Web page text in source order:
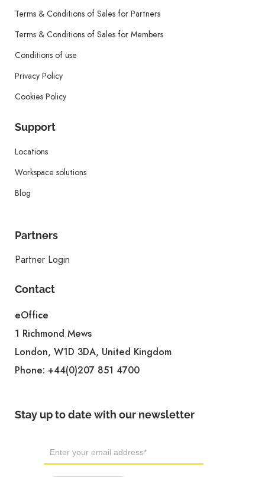
Terms & Conditions of Sales for Partners
Terms & Conditions of Sales for Members
Conditions of use
Privacy Policy
Cookies Policy
Support
Locations
Workspace solutions
Blog
Partners
Partner Login
Contact
eOffice
1 Richmond Mews
London, W1D 3DA, United Kingdom
Phone: +44(0)207 851 4700
Stay up to date with our newsletter